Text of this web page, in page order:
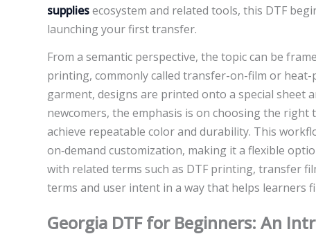
suppliesecosystem and related tools, this DTF
launching your first transfer.
From a semantic perspective, the topic can be
printing, commonly called transfer-on-film or
garment, designs are printed onto a special sheet
newcomers, the emphasis is on choosing the
achieve repeatable color and durability. This
on‑demand customization, making it a flexible
with related terms such as DTF printing, transfer
terms and user intent in a way that helps learners
Georgia DTF for Beginners: An